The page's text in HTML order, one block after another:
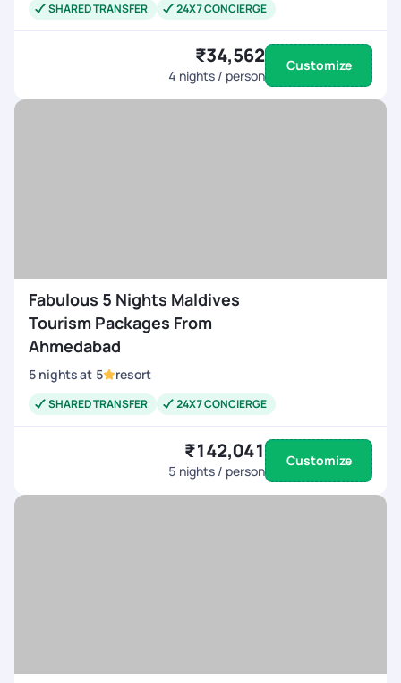
SHARED TRANSFER 24X7 CONCIERGE
₹34,562
4 nights / person
Customize
Fabulous 5 Nights Maldives
Tourism Packages From
Ahmedabad
5 nightsat 5 resort
SHARED TRANSFER 24X7 CONCIERGE
₹142,041
5 nights / person
Customize